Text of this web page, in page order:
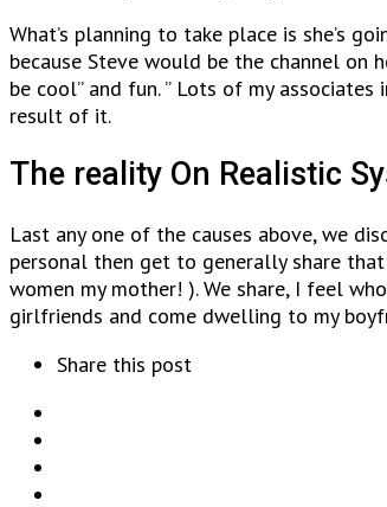
What’s planning to take place is she’s
because Steve would be the channel on
be cool” and fun. ” Lots of my
result of it.
The reality On Realistic
Last any one of the causes above, we
personal then get to generally share
women my mother! ). We share, I feel
girlfriends and come dwelling to my
Share this post